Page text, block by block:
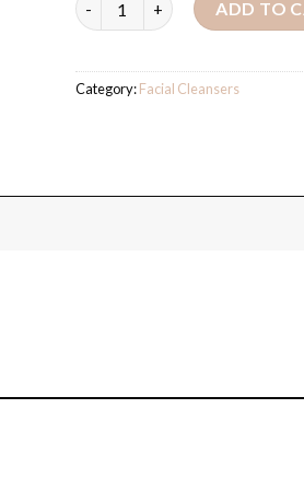
ADD TO
Category:Facial Cleansers